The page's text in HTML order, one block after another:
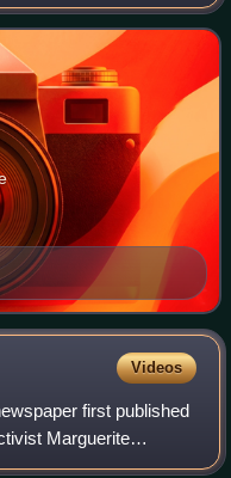
Videos
first published
Marguerite
and journalist, used